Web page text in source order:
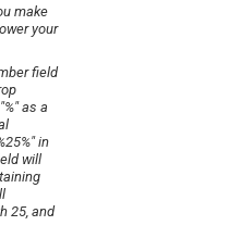
make
your
field
as a
in
will
25, and